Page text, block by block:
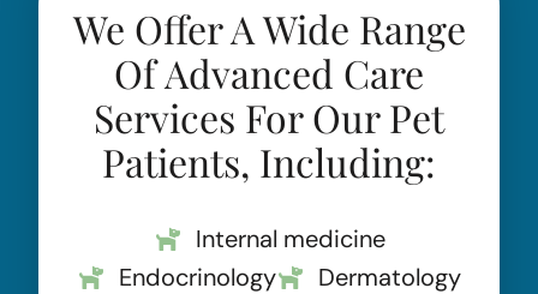
We Offer A Wide Range
Of Advanced Care
Services For Our Pet
Patients, Including:
Internal medicine
Endocrinology
Dermatology